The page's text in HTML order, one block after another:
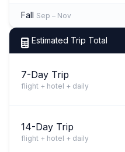
Fall Sep – Nov
Estimated Trip Total
7-Day Trip
flight + hotel + daily
14-Day Trip
flight + hotel + daily